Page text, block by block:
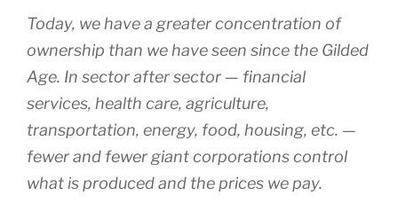
Today, we have a greater concentration of
ownership than we have seen since the Gilded
Age. In sector after sector — financial
services, health care, agriculture,
transportation, energy, food, housing, etc. —
fewer and fewer giant corporations control
what is produced and the prices we pay.